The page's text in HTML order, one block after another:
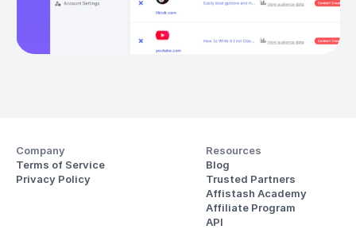
Company
Terms of Service
Privacy Policy
Resources
Blog
Trusted Partners
Affistash Academy
Affiliate Program
API